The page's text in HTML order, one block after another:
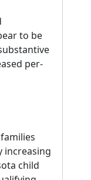
to be
per-
increasing
child